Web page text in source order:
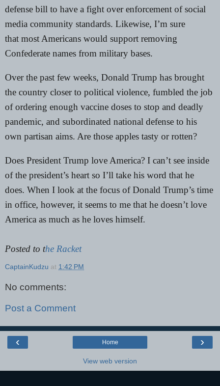
defense bill to have a fight over enforcement of social
media community standards. Likewise, I’m sure
that most Americans would support removing
Confederate names from military bases.
Over the past few weeks, Donald Trump has brought
the country closer to political violence, fumbled the job
of ordering enough vaccine doses to stop and deadly
pandemic, and subordinated national defense to his
own partisan aims. Are those apples tasty or rotten?
Does President Trump love America? I can’t see inside
of the president’s heart so I’ll take his word that he
does. When I look at the focus of Donald Trump’s time
in office, however, it seems to me that he doesn’t love
America as much as he loves himself.
Posted to the Racket
CaptainKudzu at 1:42 PM
No comments:
Post a Comment
‹ ›
Home
View web version